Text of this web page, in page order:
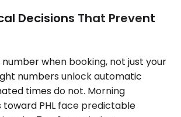
Decisions That Prevent
when booking, not just your
numbers unlock automatic
times do not. Morning
PHL face predictable